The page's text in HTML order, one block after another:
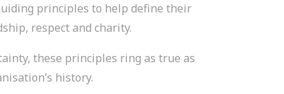
principles to help define their
respect and charity.
these principles ring as true as
history.